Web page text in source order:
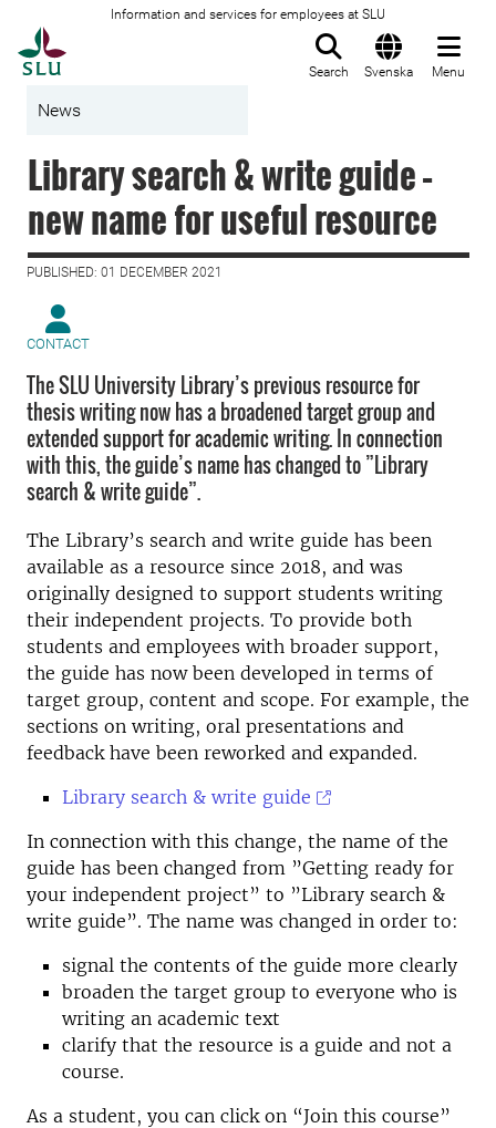
Information and services for employees at SLU
Search Svenska Menu
News
Library search & write guide –
new name for useful resource
PUBLISHED: 01 DECEMBER 2021
CONTACT
The SLU University Library’s previous resource for
thesis writing now has a broadened target group and
extended support for academic writing. In connection
with this, the guide’s name has changed to ”Library
search & write guide”.
The Library’s search and write guide has been
available as a resource since 2018, and was
originally designed to support students writing
their independent projects. To provide both
students and employees with broader support,
the guide has now been developed in terms of
target group, content and scope. For example, the
sections on writing, oral presentations and
feedback have been reworked and expanded.
Library search & write guide
In connection with this change, the name of the
guide has been changed from ”Getting ready for
your independent project” to ”Library search &
write guide”. The name was changed in order to:
signal the contents of the guide more clearly
broaden the target group to everyone who is
writing an academic text
clarify that the resource is a guide and not a
course.
As a student, you can click on “Join this course”